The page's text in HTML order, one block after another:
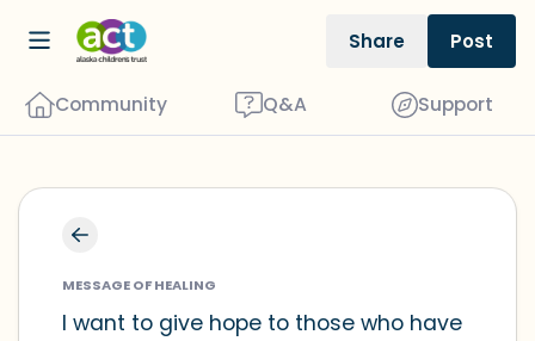
Share Post
Community Q&A Support
MESSAGE OF HEALING
I want to give hope to those who have
Find a comfortable place to sit. Gently
close your eyes and take a couple of
deep breaths - in through your nose